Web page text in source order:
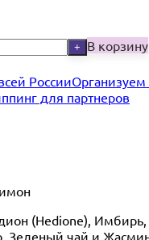
+ В корзину
РоссииОрганизуем
для партнеров
(Hedione), Имбирь,
Зеленый чай и